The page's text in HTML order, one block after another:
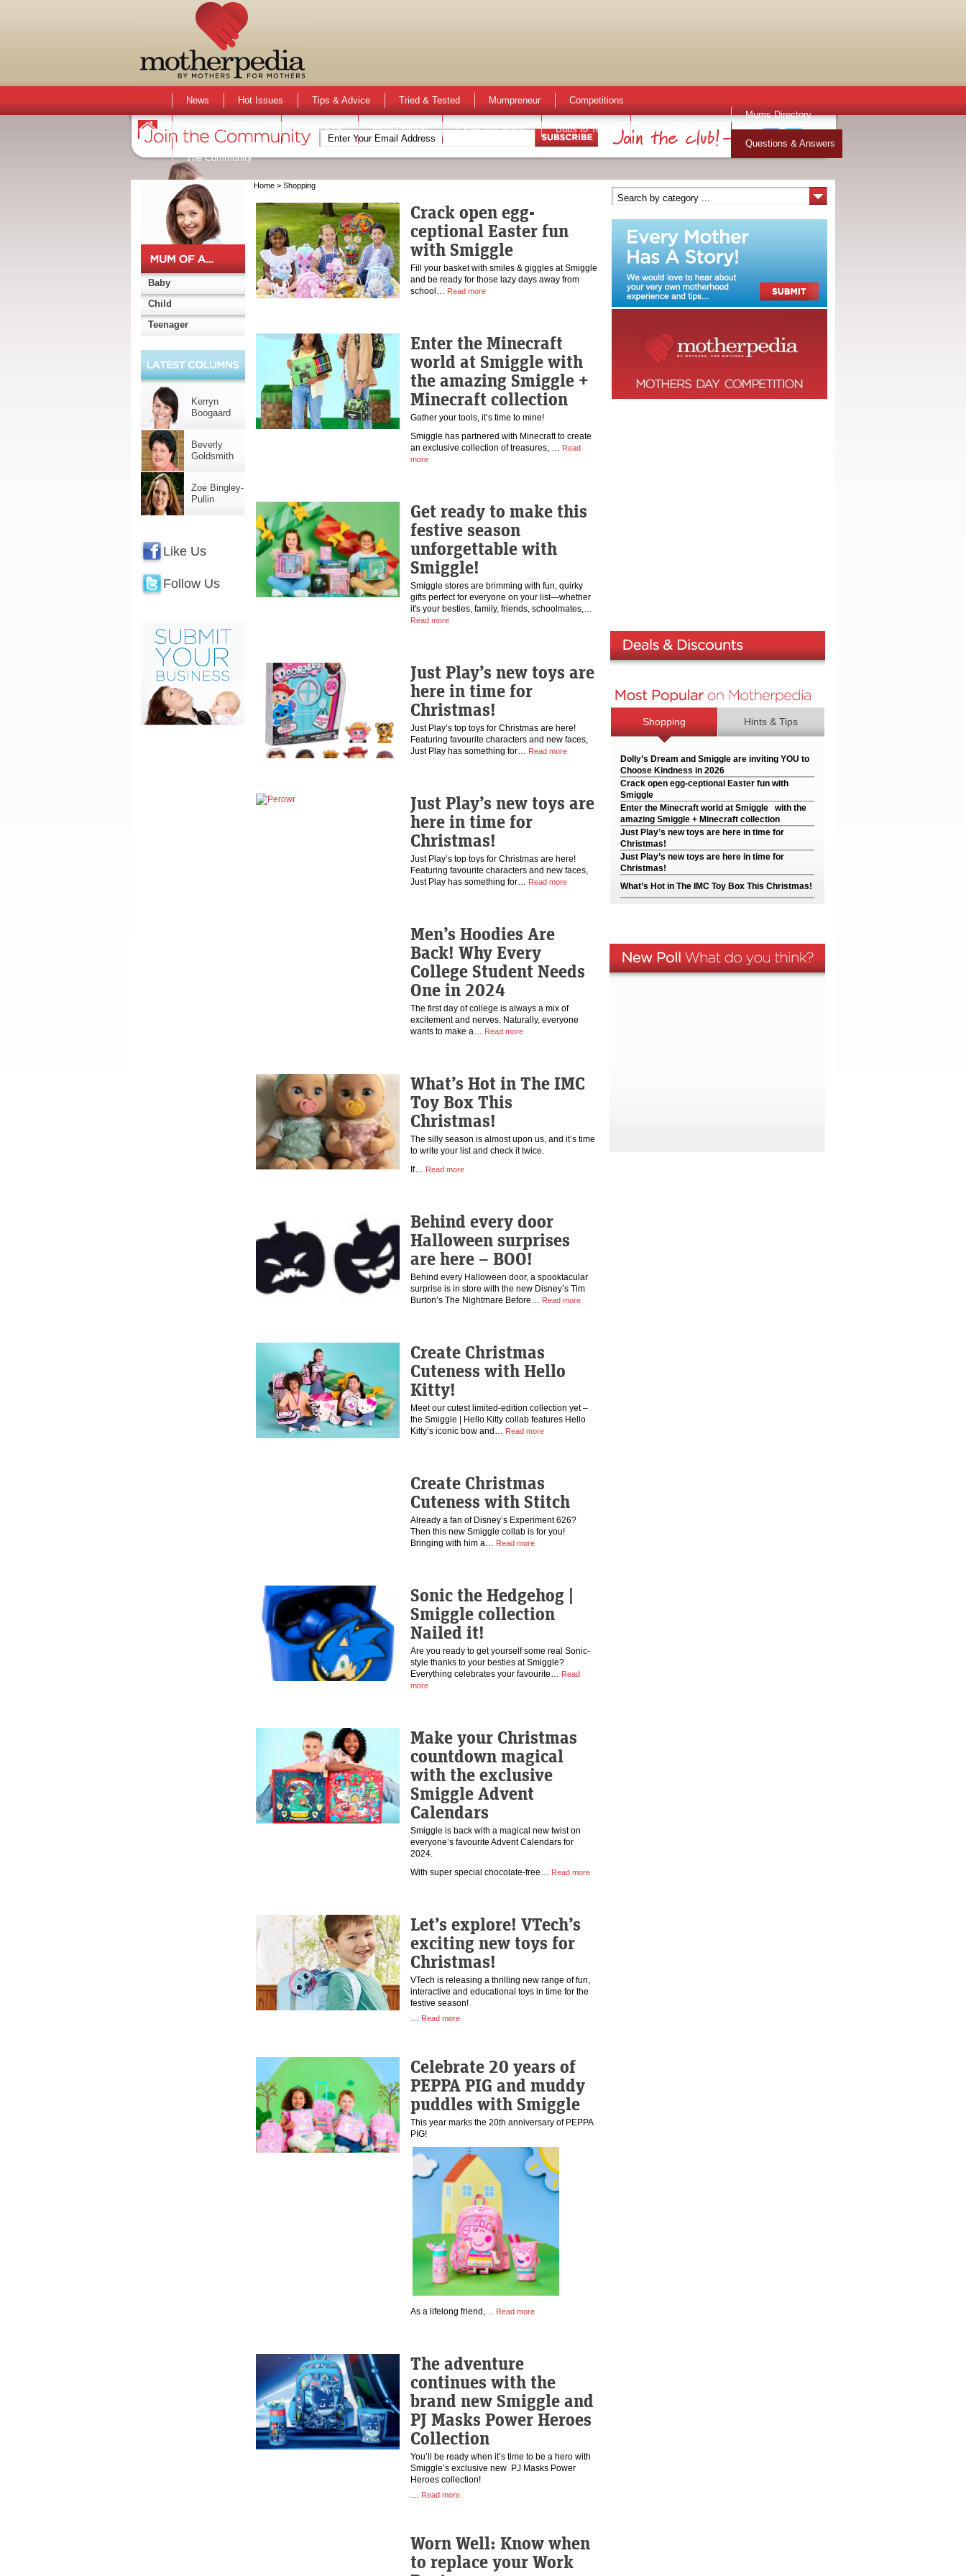
News Hot Issues Tips & Advice Tried & Tested Mumpreneur Competitions
Activities & Events Active Kids Mum Opinion Expecting Mums Bubs to Teens Stuff for Mums
The Community
Mums Directory
Questions & Answers
Baby
Child
Teenager
Kerryn
Boogaard
Beverly
Goldsmith
Zoe Bingley-
Pullin
Like Us
Follow Us
Home > Shopping
Crack open egg-
ceptional Easter fun
with Smiggle
Fill your basket with smiles & giggles at Smiggle
and be ready for those lazy days away from
school… Read more
Enter the Minecraft
world at Smiggle with
the amazing Smiggle +
Minecraft collection
Gather your tools, it’s time to mine!
Smiggle has partnered with Minecraft to create
an exclusive collection of treasures, … Read
more
Get ready to make this
festive season
unforgettable with
Smiggle!
Smiggle stores are brimming with fun, quirky
gifts perfect for everyone on your list—whether
it's your besties, family, friends, schoolmates,…
Read more
Just Play’s new toys are
here in time for
Christmas!
Just Play’s top toys for Christmas are here!
Featuring favourite characters and new faces,
Just Play has something for… Read more
Just Play’s new toys are
here in time for
Christmas!
Just Play’s top toys for Christmas are here!
Featuring favourite characters and new faces,
Just Play has something for… Read more
Men’s Hoodies Are
Back! Why Every
College Student Needs
One in 2024
The first day of college is always a mix of
excitement and nerves. Naturally, everyone
wants to make a… Read more
What’s Hot in The IMC
Toy Box This
Christmas!
The silly season is almost upon us, and it’s time
to write your list and check it twice.
If… Read more
Behind every door
Halloween surprises
are here – BOO!
Behind every Halloween door, a spooktacular
surprise is in store with the new Disney’s Tim
Burton’s The Nightmare Before… Read more
Create Christmas
Cuteness with Hello
Kitty!
Meet our cutest limited-edition collection yet –
the Smiggle | Hello Kitty collab features Hello
Kitty’s iconic bow and… Read more
Create Christmas
Cuteness with Stitch
Already a fan of Disney’s Experiment 626?
Then this new Smiggle collab is for you!
Bringing with him a… Read more
Sonic the Hedgehog |
Smiggle collection
Nailed it!
Are you ready to get yourself some real Sonic-
style thanks to your besties at Smiggle?
Everything celebrates your favourite… Read
more
Make your Christmas
countdown magical
with the exclusive
Smiggle Advent
Calendars
Smiggle is back with a magical new twist on
everyone’s favourite Advent Calendars for
2024.
With super special chocolate-free… Read more
Let’s explore! VTech’s
exciting new toys for
Christmas!
VTech is releasing a thrilling new range of fun,
interactive and educational toys in time for the
festive season!
… Read more
Celebrate 20 years of
PEPPA PIG and muddy
puddles with Smiggle
This year marks the 20th anniversary of PEPPA
PIG!
As a lifelong friend,… Read more
The adventure
continues with the
brand new Smiggle and
PJ Masks Power Heroes
Collection
You’ll be ready when it’s time to be a hero with
Smiggle’s exclusive new PJ Masks Power
Heroes collection!
… Read more
Worn Well: Know when
to replace your Work
Shopping Hints & Tips
Dolly’s Dream and Smiggle are inviting YOU to
Choose Kindness in 2026
Crack open egg-ceptional Easter fun with
Smiggle
Enter the Minecraft world at Smiggle with the
amazing Smiggle + Minecraft collection
Just Play’s new toys are here in time for
Christmas!
Just Play’s new toys are here in time for
Christmas!
What’s Hot in The IMC Toy Box This Christmas!